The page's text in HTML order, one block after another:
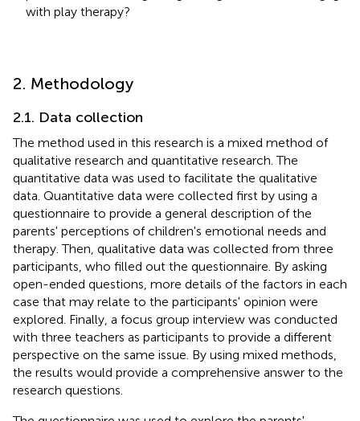
with play therapy?
2. Methodology
2.1. Data collection
The method used in this research is a mixed method of
qualitative research and quantitative research. The
quantitative data was used to facilitate the qualitative
data. Quantitative data were collected first by using a
questionnaire to provide a general description of the
parents' perceptions of children's emotional needs and
therapy. Then, qualitative data was collected from three
participants, who filled out the questionnaire. By asking
open-ended questions, more details of the factors in each
case that may relate to the participants' opinion were
explored. Finally, a focus group interview was conducted
with three teachers as participants to provide a different
perspective on the same issue. By using mixed methods,
the results would provide a comprehensive answer to the
research questions.